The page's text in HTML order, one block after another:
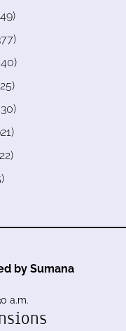
by Sumana
a.m.